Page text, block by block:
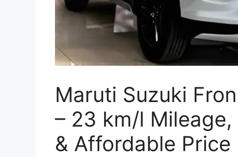
Maruti Suzuki
– 23 km/l
& Affordable Price